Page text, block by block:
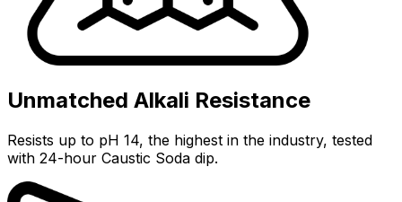
Unmatched Alkali Resistance
Resists up to pH 14, the highest in the industry, tested
with 24-hour Caustic Soda dip.